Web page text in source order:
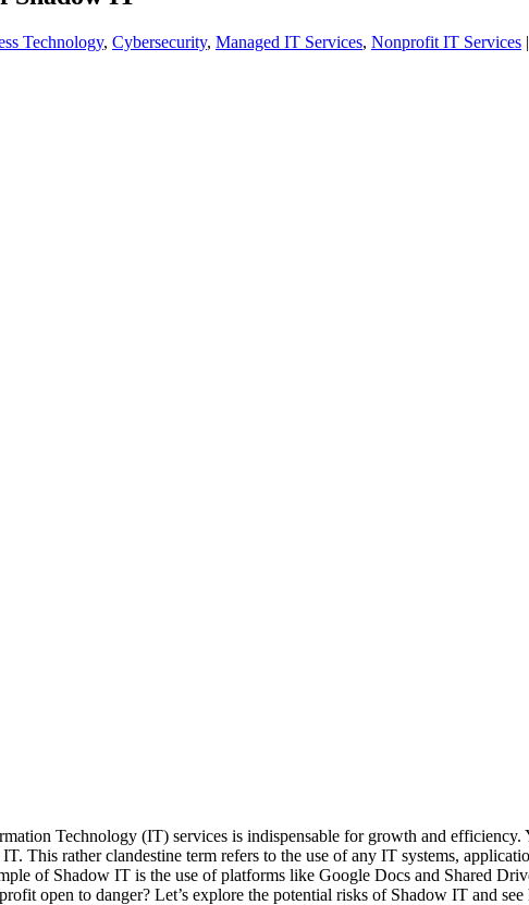
Technology, Cybersecurity, Managed IT Services, Nonprofit IT Services |
Technology (IT) services is indispensable for growth and efficiency.
This rather clandestine term refers to the use of any IT systems,
of Shadow IT is the use of platforms like Google Docs and Shared
open to danger? Let’s explore the potential risks of Shadow IT and